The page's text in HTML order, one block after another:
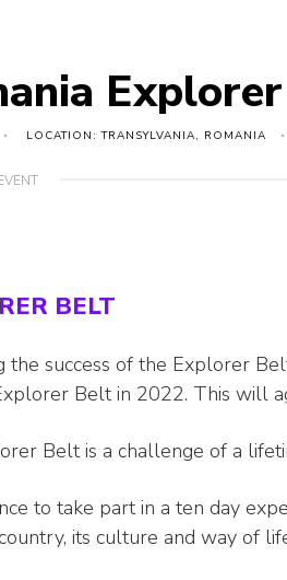
LOCATION: TRANSYLVANIA, ROMANIA
BELT
the success of the Explorer
Belt in 2022. This will
Belt is a challenge of a
to take part in a ten day
its culture and way of